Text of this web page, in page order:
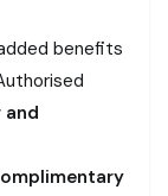
benefits